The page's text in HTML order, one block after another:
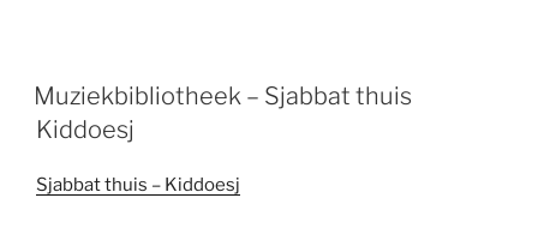
Muziekbibliotheek – Sjabbat thuis
Kiddoesj
Sjabbat thuis – Kiddoesj